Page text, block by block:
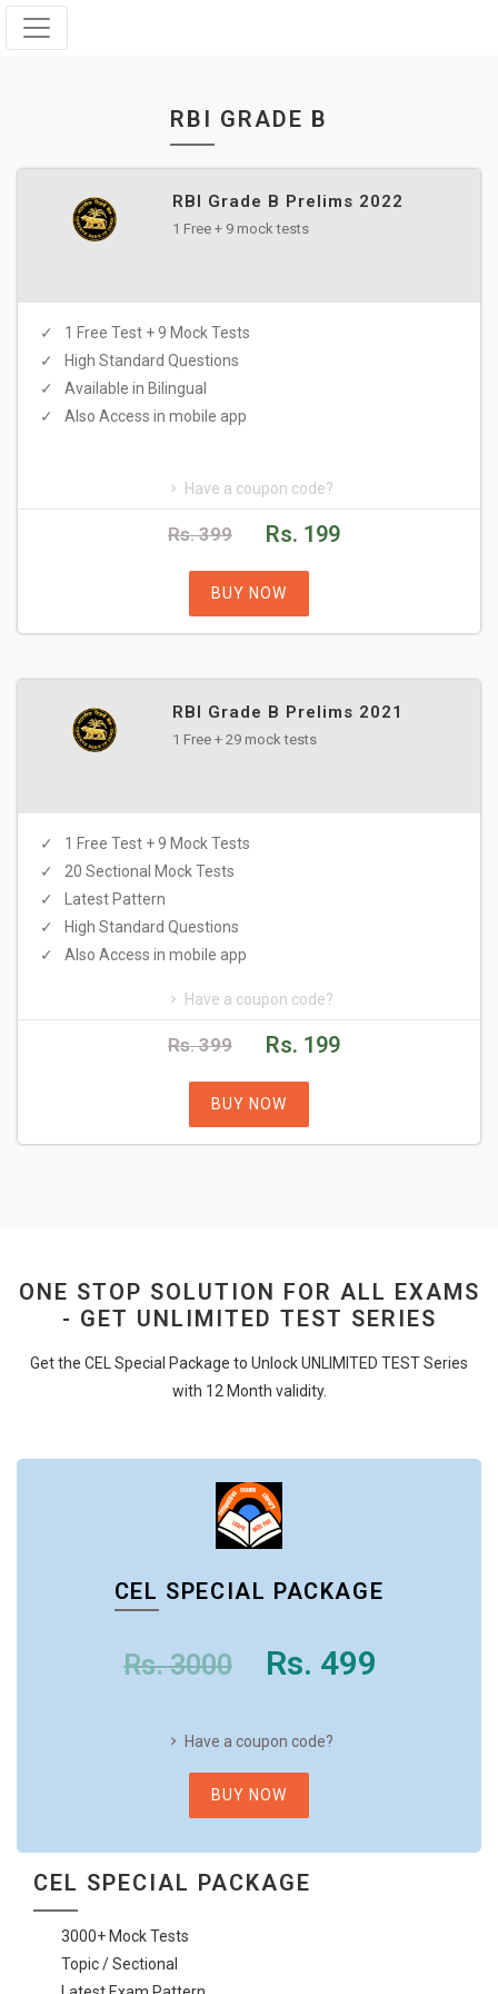
RBI GRADE B
RBI Grade B Prelims 2022
1 Free + 9 mock tests
1 Free Test + 9 Mock Tests
High Standard Questions
Available in Bilingual
Also Access in mobile app
Have a coupon code?
Rs. 399 Rs. 199
BUY NOW
RBI Grade B Prelims 2021
1 Free + 29 mock tests
1 Free Test + 9 Mock Tests
20 Sectional Mock Tests
Latest Pattern
High Standard Questions
Also Access in mobile app
Have a coupon code?
Rs. 399 Rs. 199
BUY NOW
ONE STOP SOLUTION FOR ALL EXAMS
- GET UNLIMITED TEST SERIES
Get the CEL Special Package to Unlock UNLIMITED TEST Series
with 12 Month validity.
CEL SPECIAL PACKAGE
Rs. 3000 Rs. 499
Have a coupon code?
BUY NOW
CEL SPECIAL PACKAGE
3000+ Mock Tests
Topic / Sectional